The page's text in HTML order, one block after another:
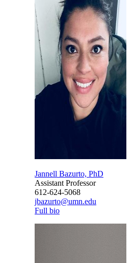
Jannell Bazurto, PhD
Assistant Professor
612-624-5068
jbazurto@umn.edu
Full bio